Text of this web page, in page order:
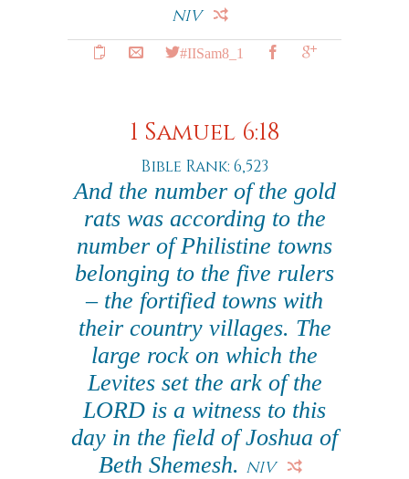
NIV
#IISam8_1
1 Samuel 6:18
Bible Rank: 6,523
And the number of the gold
rats was according to the
number of Philistine towns
belonging to the five rulers
– the fortified towns with
their country villages. The
large rock on which the
Levites set the ark of the
LORD is a witness to this
day in the field of Joshua of
Beth Shemesh. NIV